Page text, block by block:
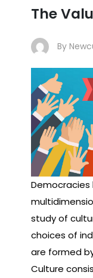
The
By
study of
choices of
are formed
Culture